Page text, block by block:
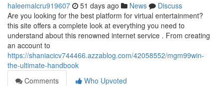
haleemalcru919607 51 days ago News
Discuss
Are you looking for the best platform for virtual entertainment?
this site offers a complete look at everything you need to
understand about this renowned internet service . From creating
an account to
https://shaniacicv744466.azzablog.com/42058552/mgm99win-
the-ultimate-handbook
Comments
Who Upvoted